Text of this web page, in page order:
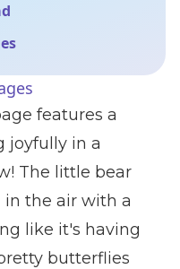
features a
joyfully in a
The little bear
in the air with a
like it's having
butterflies